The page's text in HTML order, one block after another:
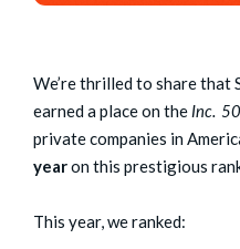
We’re thrilled to share that
earned a place on the Inc.
private companies in
yearon this prestigious
This year, we ranked: